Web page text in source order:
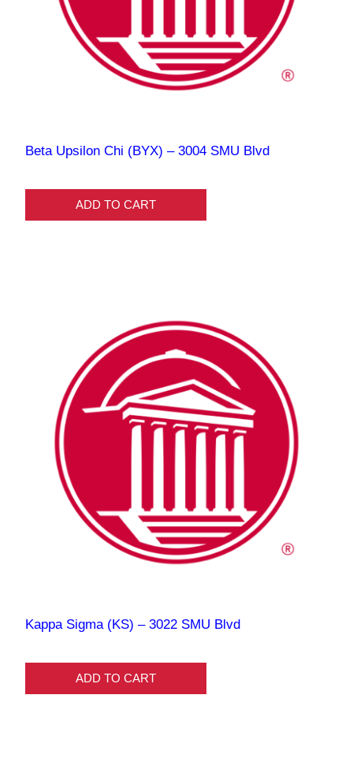
Beta Upsilon Chi (BYX) – 3004 SMU Blvd
ADD TO CART
Kappa Sigma (KS) – 3022 SMU Blvd
ADD TO CART